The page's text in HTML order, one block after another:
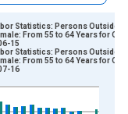
Data ranges from
and yAxisRight.
Statistics: Persons Outside
From 55 to 64 Years for
15
Statistics: Persons Outside
From 55 to 64 Years for
16